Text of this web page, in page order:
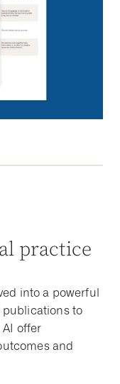
practice
into a powerful
publications to
offer
and